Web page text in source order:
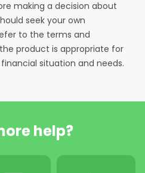
making a decision about
seek your own
to the terms and
product is appropriate for
situation and needs.
help?